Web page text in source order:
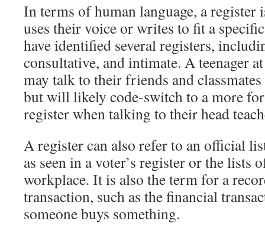
In terms of human language, a register
uses their voice or writes to fit a
have identified several registers,
consultative, and intimate. A teenager
may talk to their friends and
but will likely code-switch to a more
register when talking to their head
A register can also refer to an official
as seen in a voter’s register or the lists
workplace. It is also the term for a
transaction, such as the financial
someone buys something.